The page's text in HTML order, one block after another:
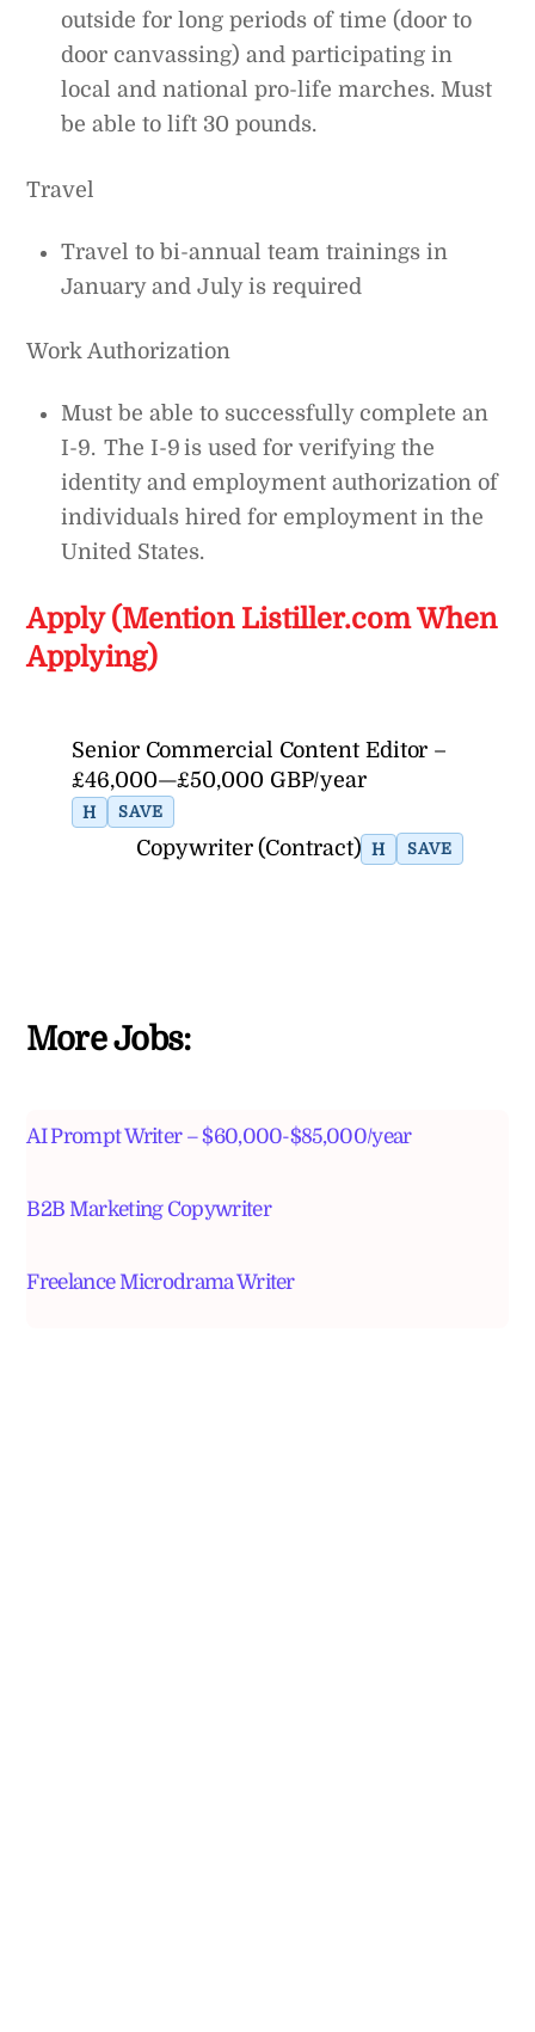
outside for long periods of time (door to
door canvassing) and participating in
local and national pro-life marches. Must
be able to lift 30 pounds.
Travel
Travel to bi-annual team trainings in
January and July is required
Work Authorization
Must be able to successfully complete an
I-9. The I-9 is used for verifying the
identity and employment authorization of
individuals hired for employment in the
United States.
Apply (Mention Listiller.com When
Applying)
Senior Commercial Content Editor –
£46,000—£50,000 GBP/year
H SAVE
Copywriter (Contract) H SAVE
More Jobs:
AI Prompt Writer – $60,000-$85,000/year
B2B Marketing Copywriter
Freelance Microdrama Writer